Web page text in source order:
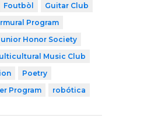
Foutbòl
Guitar Club
Program
Honor Society
Music Club
Poetry
Program
robótica